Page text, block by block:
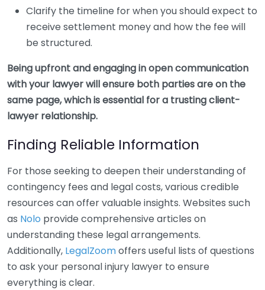
Clarify the timeline for when you should expect to
receive settlement money and how the fee will
be structured.
Being upfront and engaging in open communication
with your lawyer will ensure both parties are on the
same page, which is essential for a trusting client-
lawyer relationship.
Finding Reliable Information
For those seeking to deepen their understanding of
contingency fees and legal costs, various credible
resources can offer valuable insights. Websites such
as Nolo provide comprehensive articles on
understanding these legal arrangements.
Additionally, LegalZoomoffers useful lists of questions
to ask your personal injury lawyer to ensure
everything is clear.